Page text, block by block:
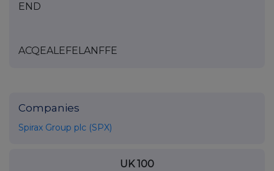
END
ACQEALEFELANFFE
Companies
Spirax Group plc (SPX)
UK 100